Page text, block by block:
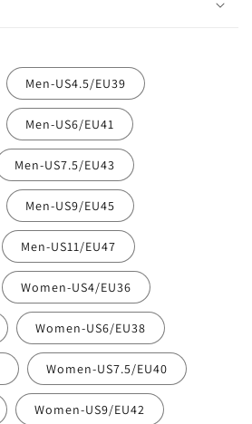
Men-US4.5/EU39
Men-US6/EU41
Men-US7.5/EU43
Men-US9/EU45
Men-US11/EU47
Women-US4/EU36
Women-US6/EU38
Women-US7.5/EU40
Women-US9/EU42